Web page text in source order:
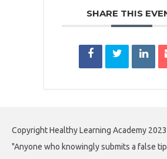
SHARE THIS
Copyright Healthy Learning Academy 2023
"Anyone who knowingly submits a false